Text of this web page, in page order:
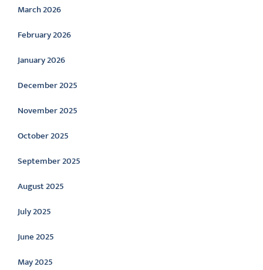
March 2026
February 2026
January 2026
December 2025
November 2025
October 2025
September 2025
August 2025
July 2025
June 2025
May 2025